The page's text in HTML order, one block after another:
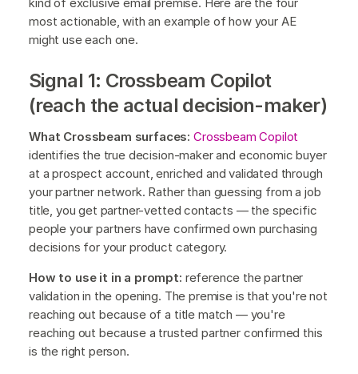
most actionable, with an example of how your AE
might use each one.
Signal 1: Crossbeam Copilot
(reach the actual decision-maker)
What Crossbeam surfaces: Crossbeam Copilot
identifies the true decision-maker and economic buyer
at a prospect account, enriched and validated through
your partner network. Rather than guessing from a job
title, you get partner-vetted contacts — the specific
people your partners have confirmed own purchasing
decisions for your product category.
How to use it in a prompt: reference the partner
validation in the opening. The premise is that you're not
reaching out because of a title match — you're
reaching out because a trusted partner confirmed this
is the right person.